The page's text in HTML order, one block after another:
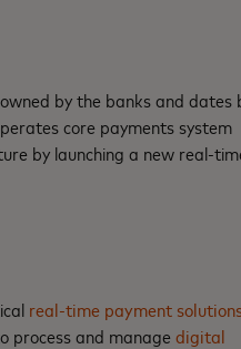
by the banks and dates
core payments system
by launching a new real-
real-time payment
process and managedigital